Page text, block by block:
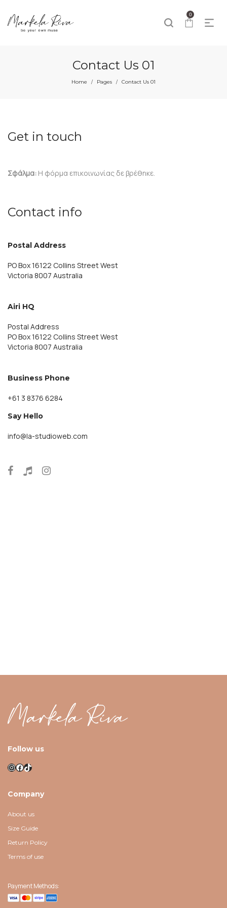
0
Contact Us 01
Home / Pages / Contact Us 01
Get in touch
Σφάλμα: Η φόρμα επικοινωνίας δε βρέθηκε.
Contact info
Postal Address
PO Box 16122 Collins Street West
Victoria 8007 Australia
Airi HQ
Postal Address
PO Box 16122 Collins Street West
Victoria 8007 Australia
Business Phone
+61 3 8376 6284
Say Hello
info@la-studioweb.com
Follow us
Instagram
Facebook
TikTok
Company
About us
Size Guide
Return Policy
Terms of use
Payment Methods: